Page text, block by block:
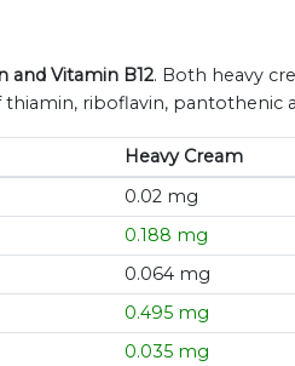
and Vitamin B12. Both heavy
riboflavin, pantothenic
Heavy Cream
0.02 mg
0.188 mg
0.064 mg
0.495 mg
0.035 mg